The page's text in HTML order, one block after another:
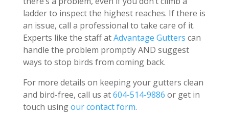
ladder to inspect the highest reaches. If there is
an issue, call a professional to take care of it.
Experts like the staff atAdvantage Gutters can
handle the problem promptly AND suggest
ways to stop birds from coming back.
For more details on keeping your gutters clean
and bird-free, call us at604-514-9886 or get in
touch usingour contact form.